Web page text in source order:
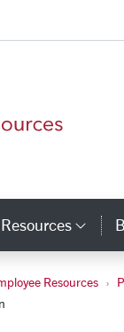
Resources